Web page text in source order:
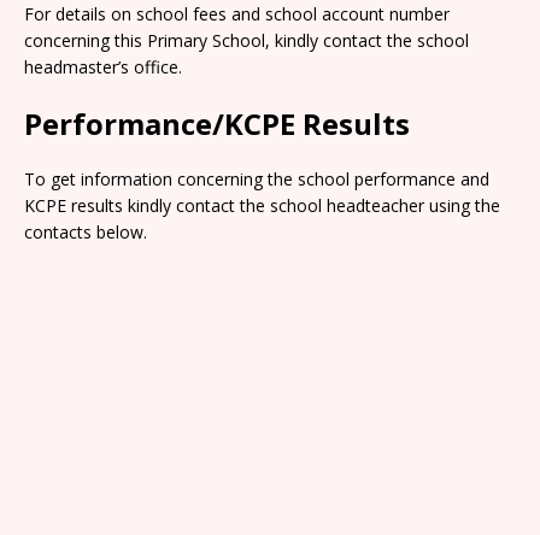
For details on school fees and school account number
concerning this Primary School, kindly contact the school
headmaster’s office.
Performance/KCPE Results
To get information concerning the school performance and
KCPE results kindly contact the school headteacher using the
contacts below.